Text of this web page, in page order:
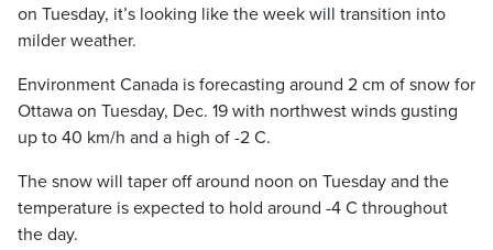
on Tuesday, it’s looking like the week will transition into
milder weather.
Environment Canada is forecasting around 2 cm of snow for
Ottawa on Tuesday, Dec. 19 with northwest winds gusting
up to 40 km/h and a high of -2 C.
The snow will taper off around noon on Tuesday and the
temperature is expected to hold around -4 C throughout
the day.